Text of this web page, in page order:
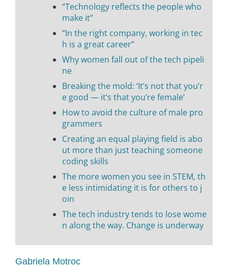
“Technology reflects the people who
make it”
“In the right company, working in tec
h is a great career”
Why women fall out of the tech pipeli
ne
Breaking the mold: ‘It’s not that you’r
e good — it’s that you’re female’
How to avoid the culture of male pro
grammers
Creating an equal playing field is abo
ut more than just teaching someone
coding skills
The more women you see in STEM, th
e less intimidating it is for others to j
oin
The tech industry tends to lose wome
n along the way. Change is underway
Gabriela Motroc